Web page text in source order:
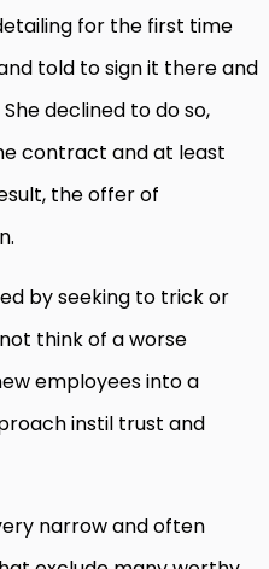
for the first time
told to sign it there and
declined to do so,
contract and at least
the offer of
by seeking to trick or
think of a worse
employees into a
instil trust and
narrow and often